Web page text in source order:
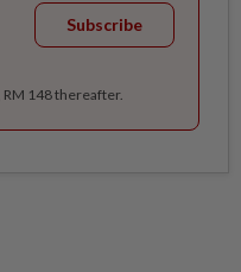
Subscribe
RM 148 thereafter.